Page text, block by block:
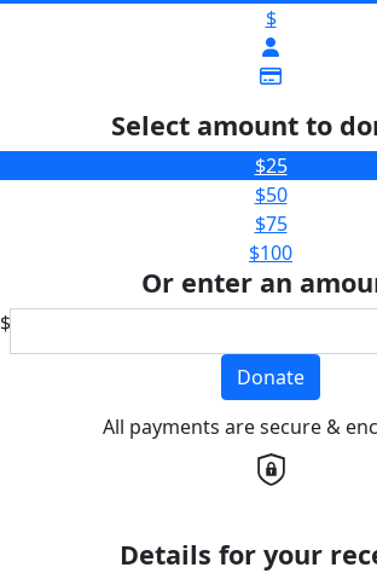
$
Select amount to
$25
$50
$75
$100
Or enter an
$
Donate
All payments are secure &
Details for your